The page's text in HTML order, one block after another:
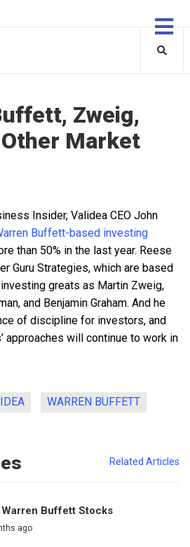
Zweig,
Market
Insider, Validea CEO John
Buffett-based investing
than 50% in the last year. Reese
Guru Strategies, which are based
greats as Martin Zweig,
and Benjamin Graham. And he
of discipline for investors, and
approaches will continue to work in
WARREN BUFFETT
Related Articles
Warren Buffett Stocks
ago